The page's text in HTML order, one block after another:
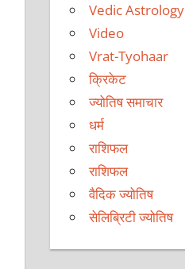
Vedic Astrology
Video
Vrat-Tyohaar
क्रिकेट
ज्योतिष समाचार
धर्म
राशिफल
राशिफल
वैदिक ज्योतिष
सेलिब्रिटी ज्योतिष